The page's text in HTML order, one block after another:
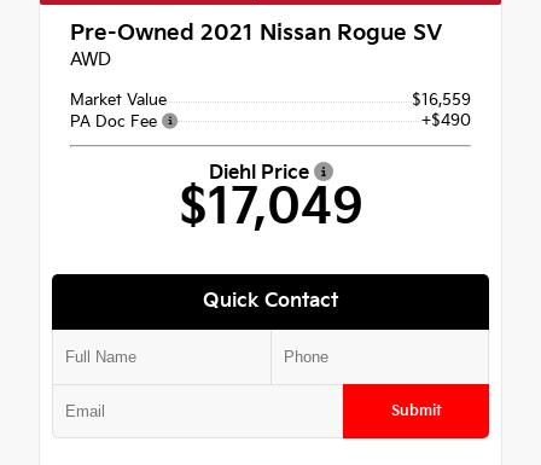
Pre-Owned 2021 Nissan Rogue SV
AWD
Market Value
$16,559
PA Doc Fee
+$490
Diehl Price
$17,049
Quick Contact
Submit